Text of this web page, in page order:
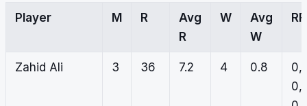
Player M R
Avg
R
W
Avg
W
RR
Zahid Ali 3 36 7.2 4 0.8
0,
0,